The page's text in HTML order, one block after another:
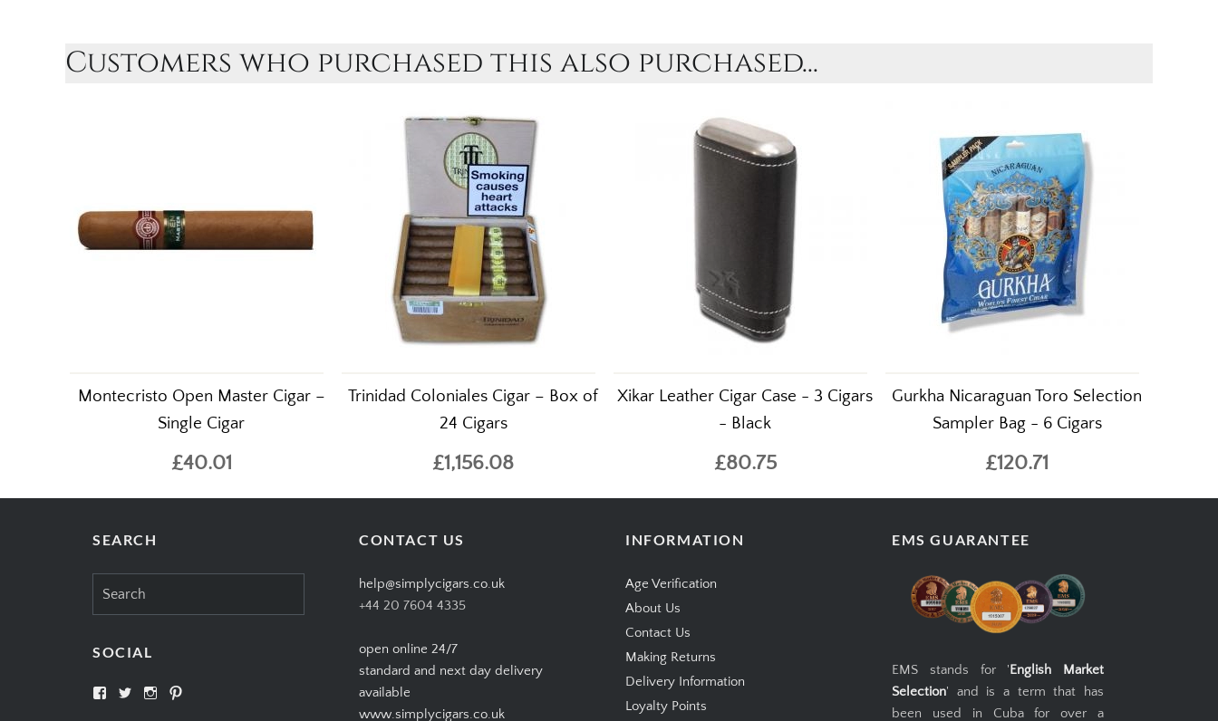
Customers who purchased this also purchased...
Montecristo Open Master Cigar –
Single Cigar
£40.01
Trinidad Coloniales Cigar – Box of
24 Cigars
£1,156.08
Xikar Leather Cigar Case - 3 Cigars
- Black
£80.75
Gurkha Nicaraguan Toro Selection
Sampler Bag - 6 Cigars
£120.71
SEARCH
SOCIAL
View View View
CONTACT US
help@simplycigars.co.uk
+44 20 7604 4335
open online 24/7
standard and next day delivery
available
www.simplycigars.co.uk
INFORMATION
Age Verification
About Us
Contact Us
Making Returns
Delivery Information
Loyalty Points
EMS GUARANTEE
EMS stands for 'English Market
Selection' and is a term that has
been used in Cuba for over a